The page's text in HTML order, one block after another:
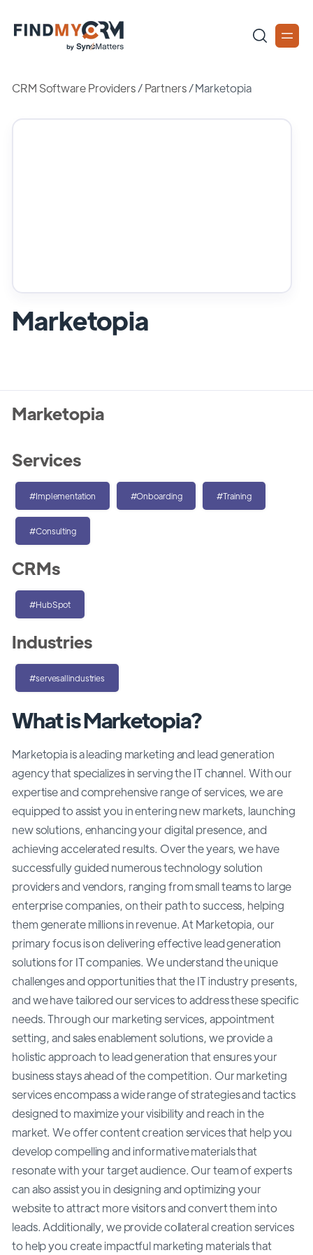
CRM Software Providers/Partners /Marketopia
Marketopia
What is Marketopia?
Marketopia is a leading marketing and lead generation
agency that specializes in serving the IT channel. With our
expertise and comprehensive range of services, we are
equipped to assist you in entering new markets, launching
new solutions, enhancing your digital presence, and
achieving accelerated results. Over the years, we have
successfully guided numerous technology solution
providers and vendors, ranging from small teams to large
enterprise companies, on their path to success, helping
them generate millions in revenue. At Marketopia, our
primary focus is on delivering effective lead generation
solutions for IT companies. We understand the unique
challenges and opportunities that the IT industry presents,
and we have tailored our services to address these specific
needs. Through our marketing services, appointment
setting, and sales enablement solutions, we provide a
holistic approach to lead generation that ensures your
business stays ahead of the competition. Our marketing
services encompass a wide range of strategies and tactics
designed to maximize your visibility and reach in the
market. We offer content creation services that help you
develop compelling and informative materials that
resonate with your target audience. Our team of experts
can also assist you in designing and optimizing your
website to attract more visitors and convert them into
leads. Additionally, we provide collateral creation services
to help you create impactful marketing materials that
Marketopia
Services
#Implementation #Onboarding #Training
#Consulting
CRMs
#HubSpot
Industries
#servesallindustries